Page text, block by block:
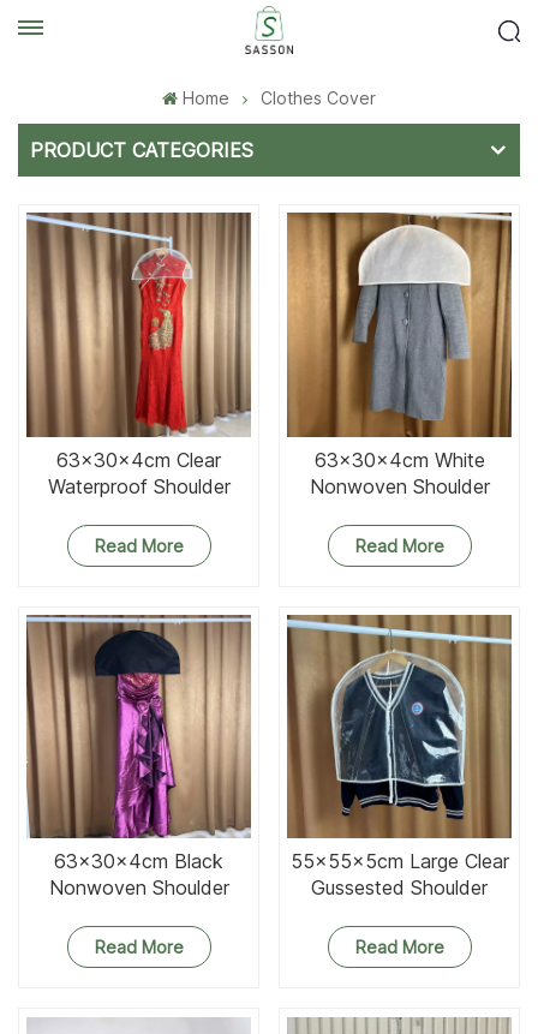
Home Clothes Cover
PRODUCT CATEGORIES
63x30x4cm Clear
Waterproof Shoulder
Read More
63x30x4cm White
Nonwoven Shoulder
Read More
63x30x4cm Black
Nonwoven Shoulder
Read More
55x55x5cm Large Clear
Gussested Shoulder
Read More